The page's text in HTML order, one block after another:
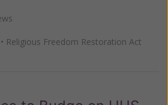
• Religious Freedom Restoration Act